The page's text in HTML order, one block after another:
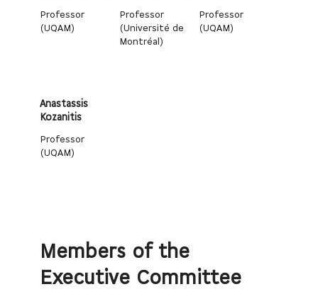
Professor
(UQAM)
Professor
(Université de
Montréal)
Professor
(UQAM)
Anastassis
Kozanitis
Professor
(UQAM)
Members of the
Executive Committee